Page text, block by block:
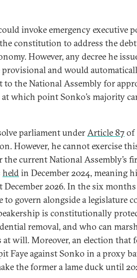
invoke emergency executive
constitution to address the
However, any decree he
and would
to the National Assembly for
which point Sonko’s majority
parliament underArticle 87of
However, he cannot exercise
current National Assembly’s
heldin December 2024, meaning
December 2026. In the six
to govern alongside a legislature
is constitutionally
removal, and who can
at will. Moreover, an election that
Faye against Sonko in a proxy
the former a lame duck until